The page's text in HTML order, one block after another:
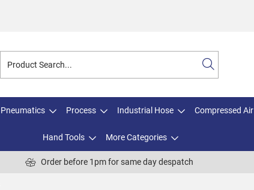
Pneumatics Process Industrial Hose Compressed Air
Hand Tools More Categories
Order before 1pm for same day despatch